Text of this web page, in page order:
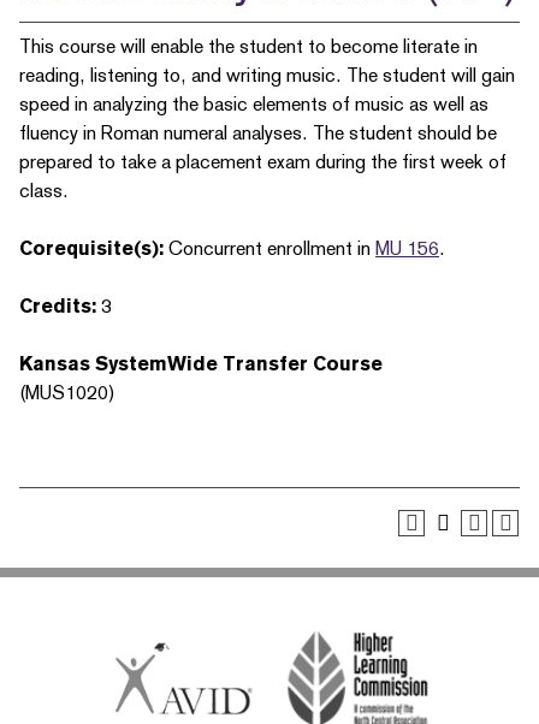
This course will enable the student to become literate in
reading, listening to, and writing music. The student will gain
speed in analyzing the basic elements of music as well as
fluency in Roman numeral analyses. The student should be
prepared to take a placement exam during the first week of
class.
Corequisite(s): Concurrent enrollment in MU 156.
Credits: 3
Kansas SystemWide Transfer Course
(MUS1020)